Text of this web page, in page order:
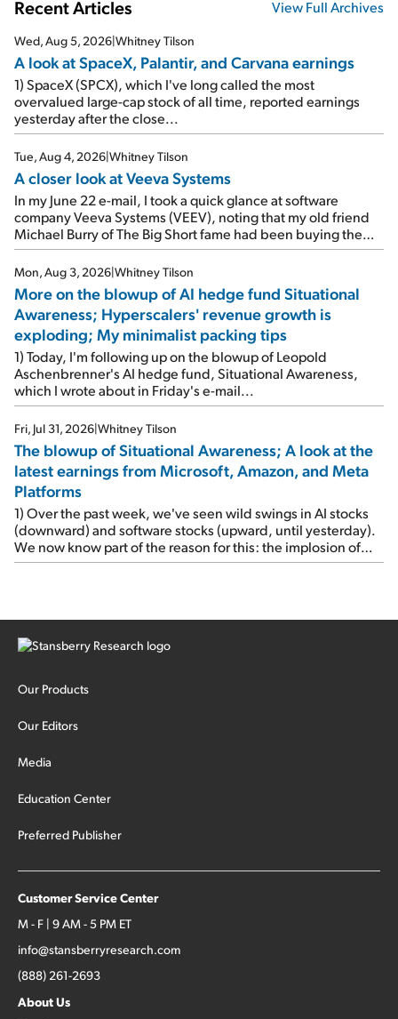
Recent Articles View Full Archives
Wed, Aug 5, 2026|Whitney Tilson
A look at SpaceX, Palantir, and Carvana earnings
1) SpaceX (SPCX), which I've long called the most
overvalued large-cap stock of all time, reported earnings
yesterday after the close...
Tue, Aug 4, 2026|Whitney Tilson
A closer look at Veeva Systems
In my June 22 e-mail, I took a quick glance at software
company Veeva Systems (VEEV), noting that my old friend
Michael Burry of The Big Short fame had been buying the
stock.
Mon, Aug 3, 2026|Whitney Tilson
More on the blowup of AI hedge fund Situational
Awareness; Hyperscalers' revenue growth is
exploding; My minimalist packing tips
1) Today, I'm following up on the blowup of Leopold
Aschenbrenner's AI hedge fund, Situational Awareness,
which I wrote about in Friday's e-mail...
Fri, Jul 31, 2026|Whitney Tilson
The blowup of Situational Awareness; A look at the
latest earnings from Microsoft, Amazon, and Meta
Platforms
1) Over the past week, we've seen wild swings in AI stocks
(downward) and software stocks (upward, until yesterday).
We now know part of the reason for this: the implosion of
major hedge fund Situational Awareness... It's run by 24-
concentrated bets on public and private AI stocks – and
stocks […]
Our Products
Our Editors
Media
Education Center
Preferred Publisher
Customer Service Center
M - F | 9 AM - 5 PM ET
info@stansberryresearch.com
(888) 261-2693
About Us